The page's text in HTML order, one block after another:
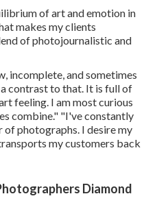
of art and emotion in
makes my clients
of photojournalistic and
incomplete, and sometimes
contrast to that. It is full of
feeling. I am most curious
combine." "I've constantly
of photographs. I desire my
my customers back
Diamond